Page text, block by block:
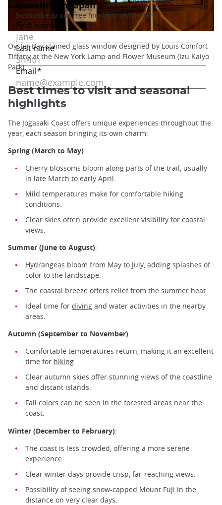
Oyster Bay stained glass window designed by Louis Comfort
Tiffany at the New York Lamp and Flower Museum (Izu Kaiyo
Park)
Best times to visit and seasonal
highlights
The Jogasaki Coast offers unique experiences throughout the
year, each season bringing its own charm:
Spring (March to May):
Cherry blossoms bloom along parts of the trail, usually
in late March to early April.
Mild temperatures make for comfortable hiking
conditions.
Clear skies often provide excellent visibility for coastal
views.
Summer (June to August):
Hydrangeas bloom from May to July, adding splashes of
color to the landscape.
The coastal breeze offers relief from the summer heat.
Ideal time for diving and water activities in the nearby
areas.
Autumn (September to November):
Comfortable temperatures return, making it an excellent
time for hiking.
Clear autumn skies offer stunning views of the coastline
and distant islands.
Fall colors can be seen in the forested areas near the
coast.
Winter (December to February):
The coast is less crowded, offering a more serene
experience.
Clear winter days provide crisp, far-reaching views.
Possibility of seeing snow-capped Mount Fuji in the
distance on very clear days.